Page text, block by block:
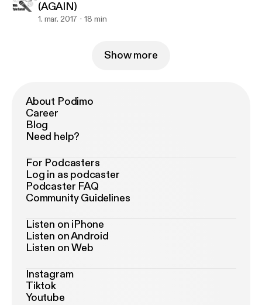
(AGAIN)
1. mar. 2017 18 min
Show more
About Podimo
Career
Blog
Need help?
For Podcasters
Log in as podcaster
Podcaster FAQ
Community Guidelines
Listen on iPhone
Listen on Android
Listen on Web
Instagram
Tiktok
Youtube